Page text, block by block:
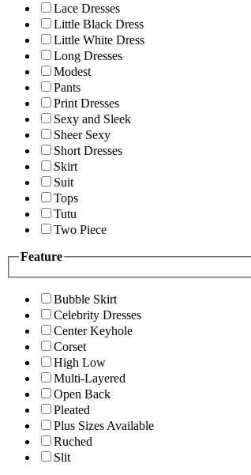
Lace Dresses
Little Black Dress
Little White Dress
Long Dresses
Modest
Pants
Print Dresses
Sexy and Sleek
Sheer Sexy
Short Dresses
Skirt
Suit
Tops
Tutu
Two Piece
Feature
Bubble Skirt
Celebrity Dresses
Center Keyhole
Corset
High Low
Multi-Layered
Open Back
Pleated
Plus Sizes Available
Ruched
Slit